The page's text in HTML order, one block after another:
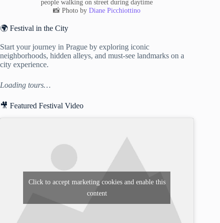
people walking on street during daytime
📸 Photo byDiane Picchiottino
🌍 Festival in the City
Start your journey in Prague by exploring iconic
neighborhoods, hidden alleys, and must-see landmarks on a
city experience.
Loading tours…
🎥 Featured Festival Video
Click to accept marketing cookies and enable this
content